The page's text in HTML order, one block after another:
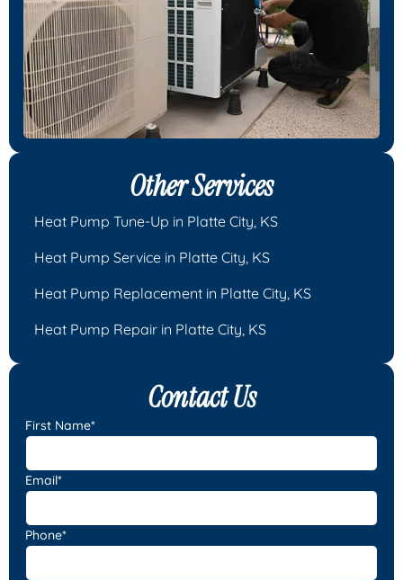
Contact Us
First Name*
Email*
Phone*
Other Services
Heat Pump Tune-Up in Platte City, KS
Heat Pump Service in Platte City, KS
Heat Pump Replacement in Platte City, KS
Heat Pump Repair in Platte City, KS